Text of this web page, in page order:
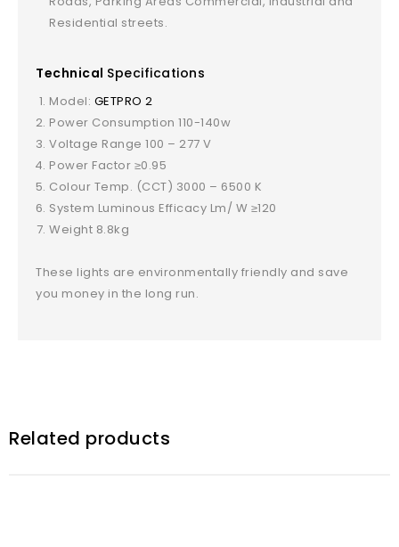
Residential streets.
Technical Specifications
Model: GETPRO 2
Power Consumption 110-140w
Voltage Range 100 – 277 V
Power Factor ≥0.95
Colour Temp. (CCT) 3000 – 6500 K
System Luminous Efficacy Lm/ W ≥120
Weight 8.8kg
These lights are environmentally friendly and save
you money in the long run.
Related products